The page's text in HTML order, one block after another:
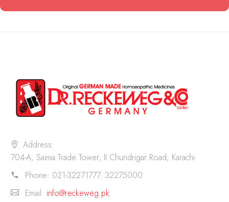
Address:
704-A, Saima Trade Tower, II Chundrigar Road, Karachi
Phone: 021-32271777. 32275000
Email: info@reckeweg.pk